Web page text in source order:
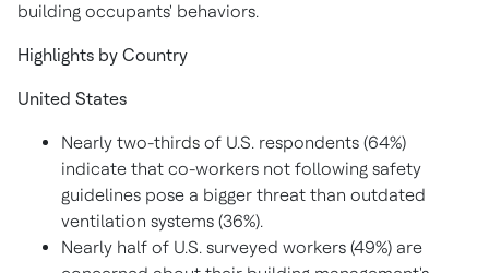
building occupants' behaviors.
Highlights by Country
United States
Nearly two-thirds of U.S. respondents (64%)
indicate that co-workers not following safety
guidelines pose a bigger threat than outdated
ventilation systems (36%).
Nearly half of U.S. surveyed workers (49%) are